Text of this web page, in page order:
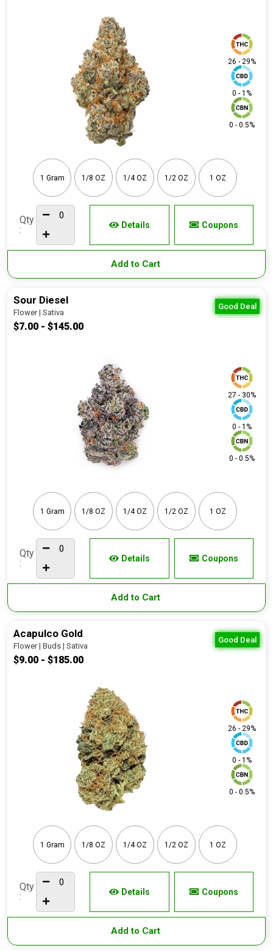
26 - 29%
0 - 1%
0 - 0.5%
1 Gram 1/8 OZ 1/4 OZ 1/2 OZ 1 OZ
Qty
:
Details Coupons
Add to Cart
Good Deal
Sour Diesel
Flower | Sativa
$7.00 - $145.00
27 - 30%
0 - 1%
0 - 0.5%
1 Gram 1/8 OZ 1/4 OZ 1/2 OZ 1 OZ
Qty
:
Details Coupons
Add to Cart
Good Deal
Acapulco Gold
Flower | Buds | Sativa
$9.00 - $185.00
26 - 29%
0 - 1%
0 - 0.5%
1 Gram 1/8 OZ 1/4 OZ 1/2 OZ 1 OZ
Qty
:
Details Coupons
Add to Cart